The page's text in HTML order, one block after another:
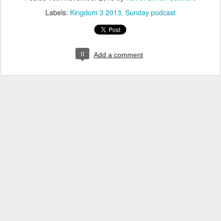
Labels: Kingdom 3 2013 Sunday podcast
0 Add a comment